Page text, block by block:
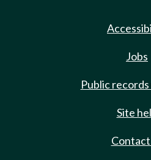
Jobs
Public
Site
Contact